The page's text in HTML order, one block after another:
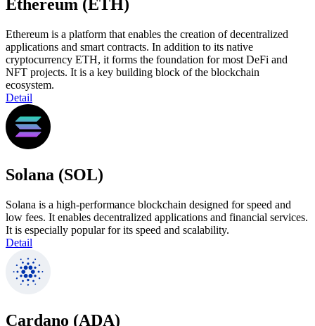
Ethereum (ETH)
Ethereum is a platform that enables the creation of decentralized
applications and smart contracts. In addition to its native
cryptocurrency ETH, it forms the foundation for most DeFi and
NFT projects. It is a key building block of the blockchain
ecosystem.
Detail
Solana (SOL)
Solana is a high-performance blockchain designed for speed and
low fees. It enables decentralized applications and financial services.
It is especially popular for its speed and scalability.
Detail
Cardano (ADA)